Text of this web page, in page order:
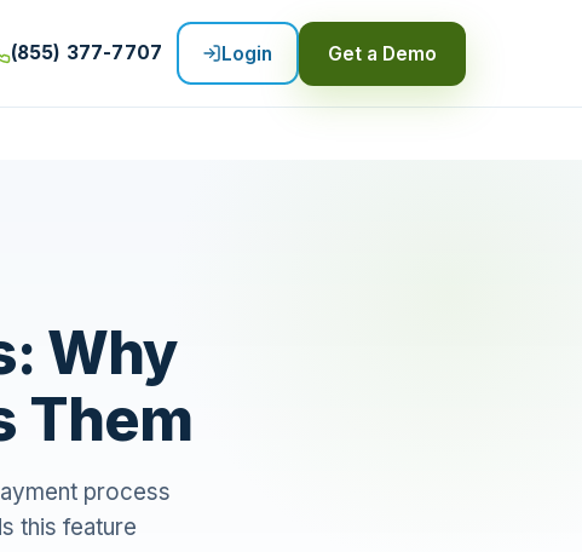
(855) 377-7707 Login Get a Demo
Why
Them
process
this feature